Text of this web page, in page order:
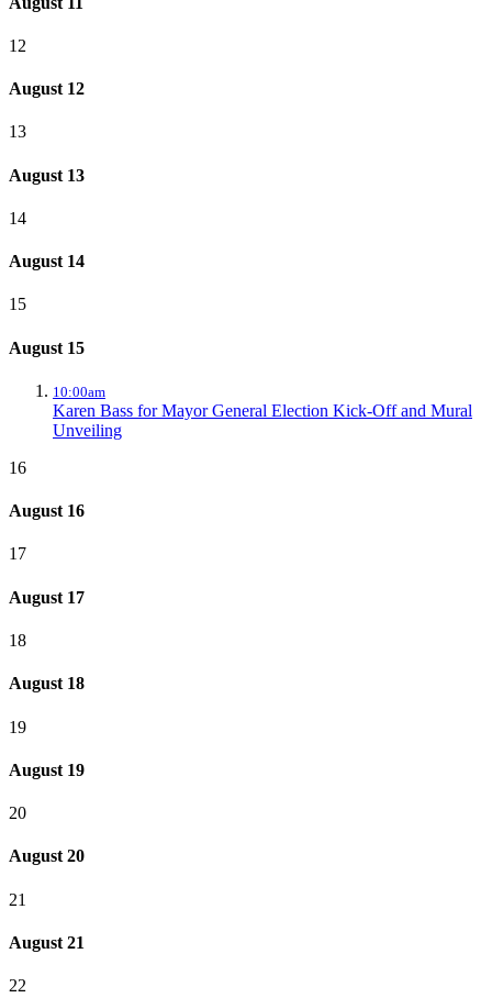
12
August 12
13
August 13
14
August 14
15
August 15
10:00am
Karen Bass for Mayor General Election Kick-Off and Mural
Unveiling
16
August 16
17
August 17
18
August 18
19
August 19
20
August 20
21
August 21
22